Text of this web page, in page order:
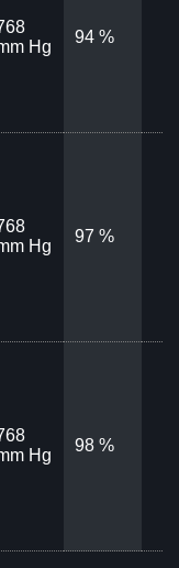
Hg
94 %
Hg
97 %
Hg
98 %